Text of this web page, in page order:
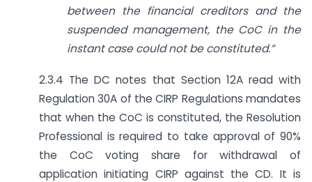
between the financial creditors and the
suspended management, the CoC in the
instant case could not be constituted.”
2.3.4 The DC notes that Section 12A read with
Regulation 30A of the CIRP Regulations mandates
that when the CoC is constituted, the Resolution
Professional is required to take approval of 90%
the CoC voting share for withdrawal of
application initiating CIRP against the CD. It is